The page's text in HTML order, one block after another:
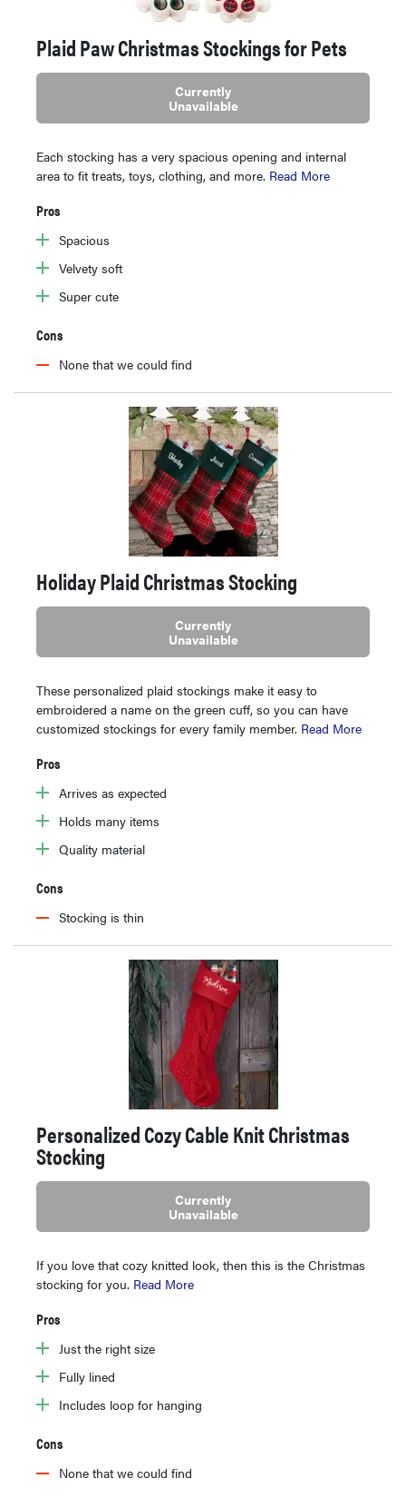
Plaid Paw Christmas Stockings for Pets
Currently
Unavailable
Each stocking has a very spacious opening and internal
area to fit treats, toys, clothing, and more. Read More
Pros
Spacious
Velvety soft
Super cute
Cons
None that we could find
Holiday Plaid Christmas Stocking
Currently
Unavailable
These personalized plaid stockings make it easy to
embroidered a name on the green cuff, so you can have
customized stockings for every family member. Read More
Pros
Arrives as expected
Holds many items
Quality material
Cons
Stocking is thin
Personalized Cozy Cable Knit Christmas
Stocking
Currently
Unavailable
If you love that cozy knitted look, then this is the Christmas
stocking for you. Read More
Pros
Just the right size
Fully lined
Includes loop for hanging
Cons
None that we could find